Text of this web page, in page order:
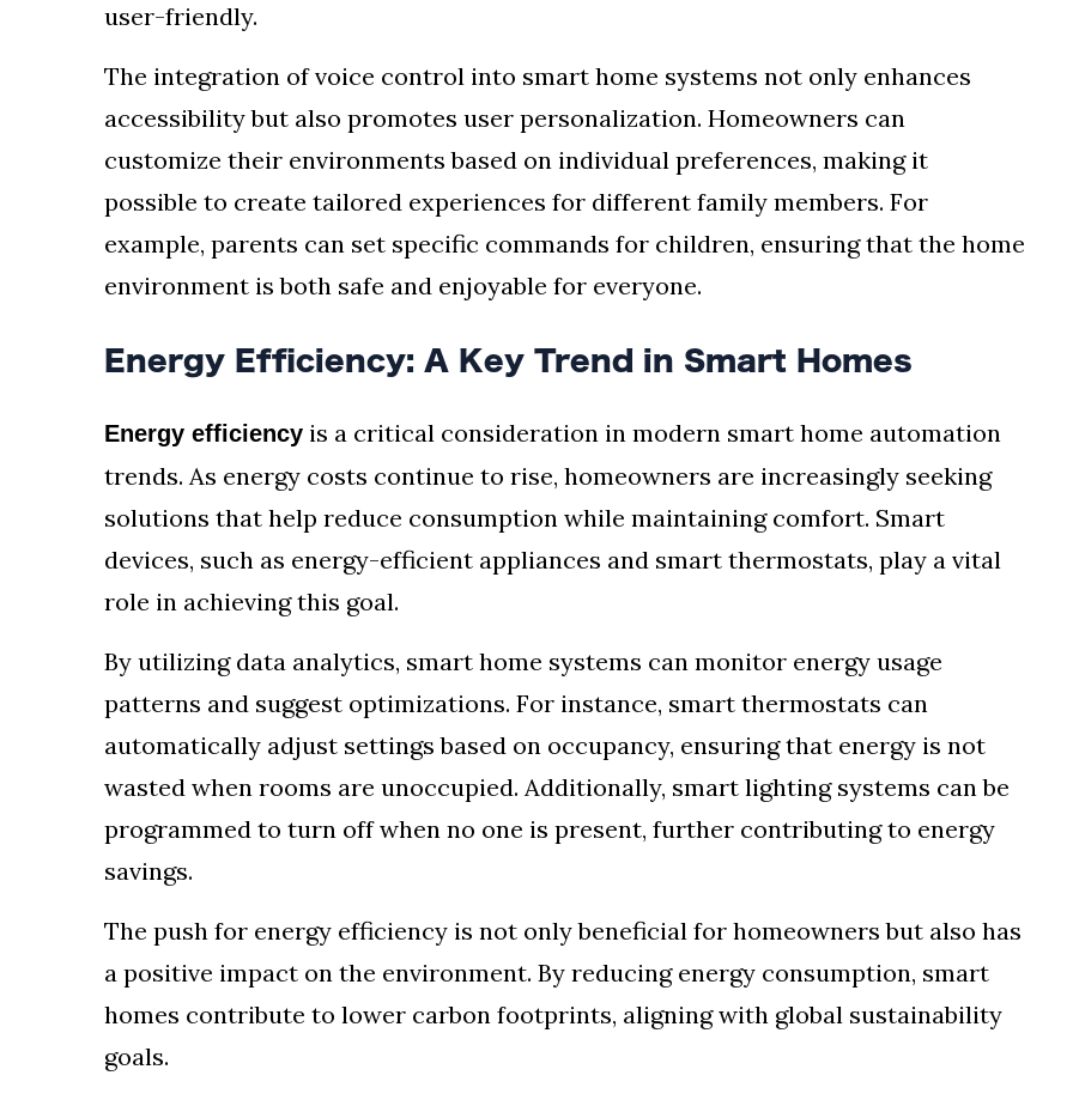
user-friendly.
The integration of voice control into smart home systems not only enhances
accessibility but also promotes user personalization. Homeowners can
customize their environments based on individual preferences, making it
possible to create tailored experiences for different family members. For
example, parents can set specific commands for children, ensuring that the home
environment is both safe and enjoyable for everyone.
Energy Efficiency: A Key Trend in Smart Homes
Energy efficiency is a critical consideration in modern smart home automation
trends. As energy costs continue to rise, homeowners are increasingly seeking
solutions that help reduce consumption while maintaining comfort. Smart
devices, such as energy-efficient appliances and smart thermostats, play a vital
role in achieving this goal.
By utilizing data analytics, smart home systems can monitor energy usage
patterns and suggest optimizations. For instance, smart thermostats can
automatically adjust settings based on occupancy, ensuring that energy is not
wasted when rooms are unoccupied. Additionally, smart lighting systems can be
programmed to turn off when no one is present, further contributing to energy
savings.
The push for energy efficiency is not only beneficial for homeowners but also has
a positive impact on the environment. By reducing energy consumption, smart
homes contribute to lower carbon footprints, aligning with global sustainability
goals.